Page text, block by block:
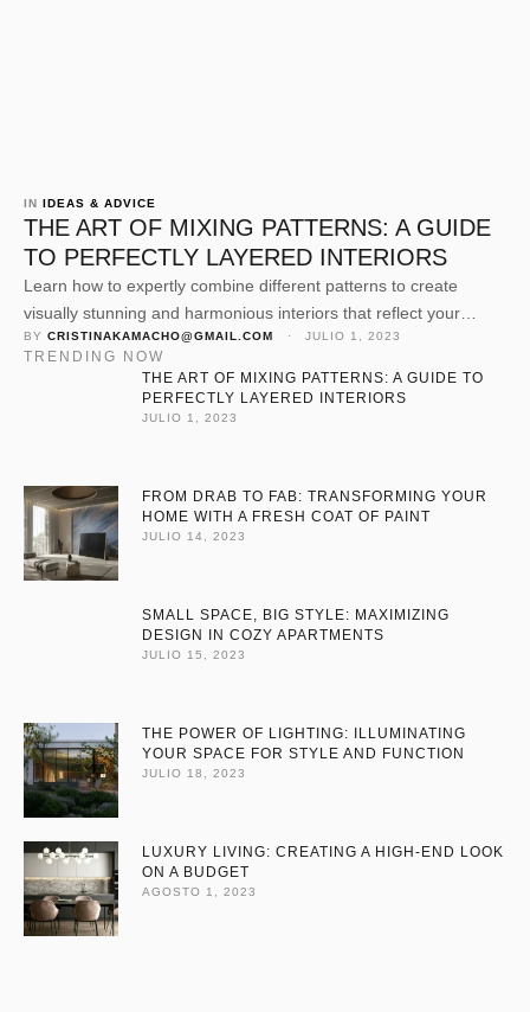
IN IDEAS & ADVICE
THE ART OF MIXING PATTERNS: A GUIDE
TO PERFECTLY LAYERED INTERIORS
Learn how to expertly combine different patterns to create
visually stunning and harmonious interiors that reflect your
personal style.
BY CRISTINAKAMACHO@GMAIL.COM · JULIO 1, 2023
TRENDING NOW
THE ART OF MIXING PATTERNS: A GUIDE TO
PERFECTLY LAYERED INTERIORS
JULIO 1, 2023
FROM DRAB TO FAB: TRANSFORMING YOUR
HOME WITH A FRESH COAT OF PAINT
JULIO 14, 2023
SMALL SPACE, BIG STYLE: MAXIMIZING
DESIGN IN COZY APARTMENTS
JULIO 15, 2023
THE POWER OF LIGHTING: ILLUMINATING
YOUR SPACE FOR STYLE AND FUNCTION
JULIO 18, 2023
LUXURY LIVING: CREATING A HIGH-END LOOK
ON A BUDGET
AGOSTO 1, 2023